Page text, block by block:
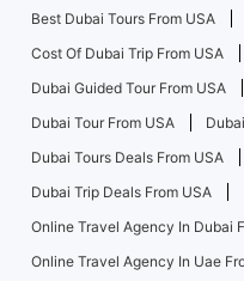
Best Dubai Tours From USA
Cost Of Dubai Trip From USA
Dubai Guided Tour From USA
Dubai Tour From USA
Dubai Tours Deals From USA
Dubai Trip Deals From USA
Online Travel Agency In Dubai
Online Travel Agency In Uae